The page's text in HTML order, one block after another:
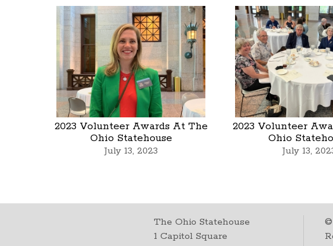
2023 Volunteer Awards At The
Ohio Statehouse
July 13, 2023
2023 Volunteer
Ohio
July 13,
The Ohio Statehouse
1 Capitol Square